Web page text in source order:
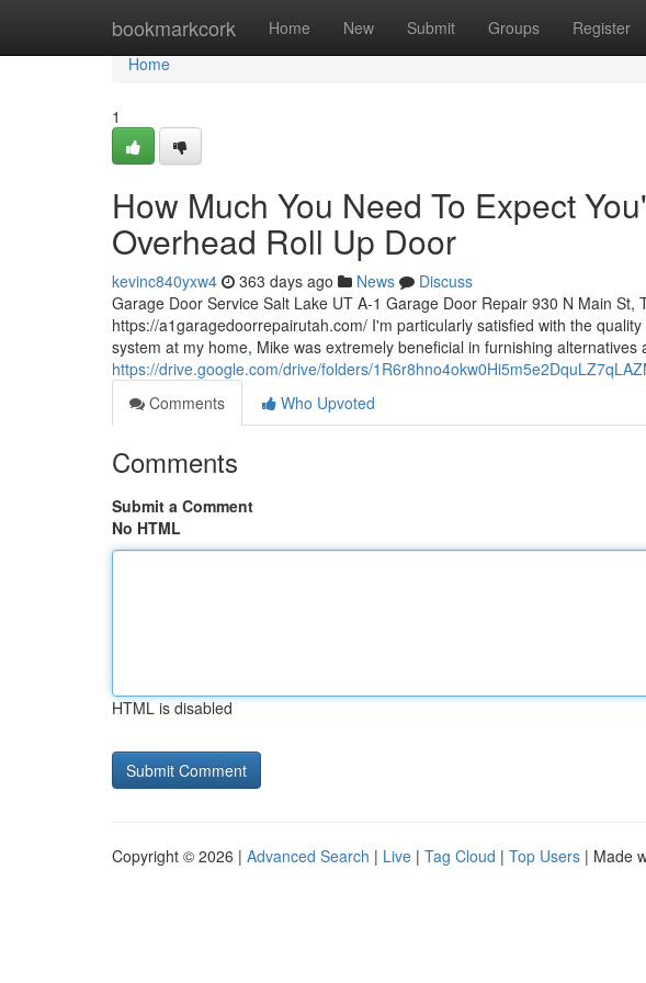
bookmarkcork Home New Submit Groups Register
Home
Home
1
How Much You Need To Expect
Overhead Roll Up Door
kevinc840yxw4 363 days ago News
Discuss
Garage Door Service Salt Lake UT A-1 Garage Door Repair 930 N Main St,
https://a1garagedoorrepairutah.com/ I'm particularly satisfied with the
system at my home, Mike was extremely beneficial in furnishing alternatives
https://drive.google.com/drive/folders/
Comments
Who Upvoted
Comments
Submit a Comment
No HTML
HTML is disabled
Copyright © 2026 | Advanced Search | Live | Tag Cloud | Top Users | Made